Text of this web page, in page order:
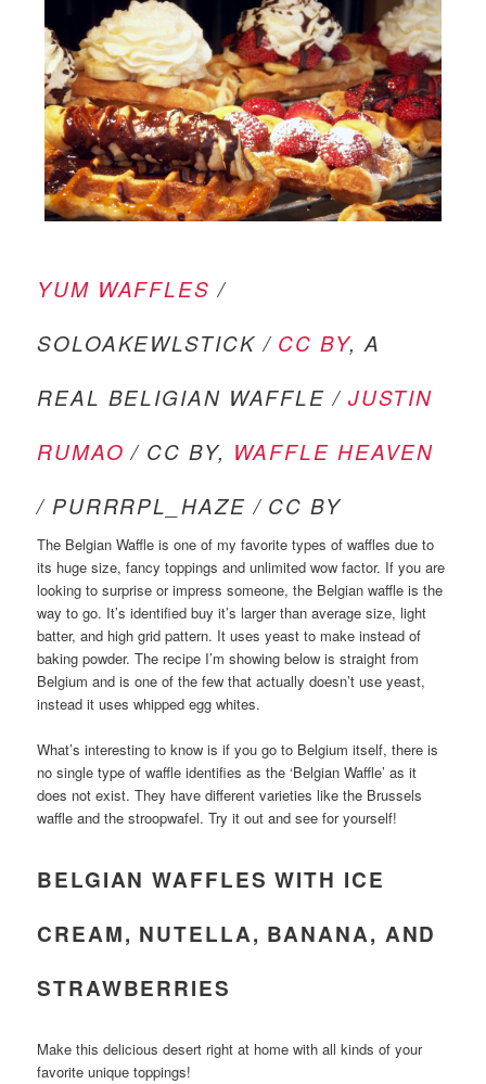
YUM WAFFLES /
SOLOAKEWLSTICK / CC BY, A
REAL BELIGIAN WAFFLE / JUSTIN
RUMAO / CC BY, WAFFLE HEAVEN
/ PURRRPL_HAZE / CC BY
The Belgian Waffle is one of my favorite types of waffles due to
its huge size, fancy toppings and unlimited wow factor. If you are
looking to surprise or impress someone, the Belgian waffle is the
way to go. It’s identified buy it’s larger than average size, light
batter, and high grid pattern. It uses yeast to make instead of
baking powder. The recipe I’m showing below is straight from
Belgium and is one of the few that actually doesn’t use yeast,
instead it uses whipped egg whites.
What’s interesting to know is if you go to Belgium itself, there is
no single type of waffle identifies as the ‘Belgian Waffle’ as it
does not exist. They have different varieties like the Brussels
waffle and the stroopwafel. Try it out and see for yourself!
BELGIAN WAFFLES WITH ICE
CREAM, NUTELLA, BANANA, AND
STRAWBERRIES
Make this delicious desert right at home with all kinds of your
favorite unique toppings!